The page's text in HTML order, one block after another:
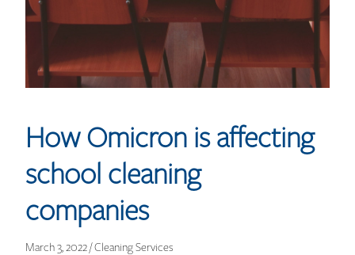
How Omicron is affecting
school cleaning
companies
March 3, 2022 / Cleaning Services